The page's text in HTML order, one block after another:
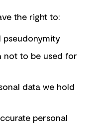
the right to:
pseudonymity
not to be used for
data we hold
personal